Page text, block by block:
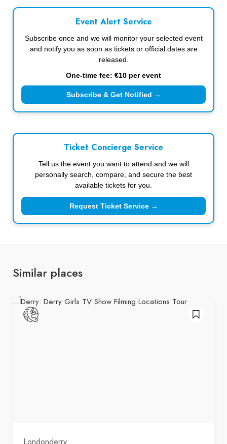
Event Alert Service
Subscribe once and we will monitor your selected event
and notify you as soon as tickets or official dates are
released.
One-time fee: €10 per event
Subscribe & Get Notified →
Ticket Concierge Service
Tell us the event you want to attend and we will
personally search, compare, and secure the best
available tickets for you.
Request Ticket Service →
Similar places
Londonderry